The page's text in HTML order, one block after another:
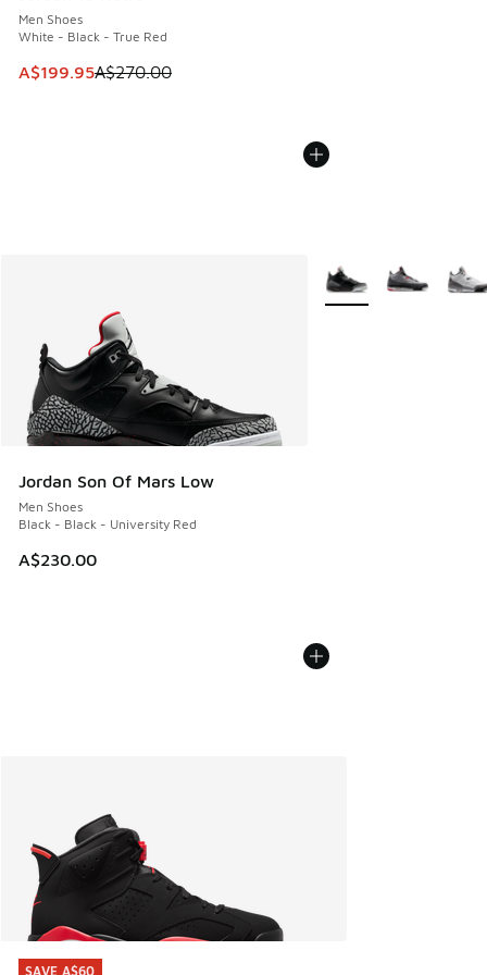
Men Shoes
White - Black - True Red
This item is on sale. Price dropped from A$270.00 to
A$199.95A$270.00
Jordan Son Of Mars Low
Men Shoes
Black - Black - University Red
A$230.00
More Colors Available
SAVE A$60